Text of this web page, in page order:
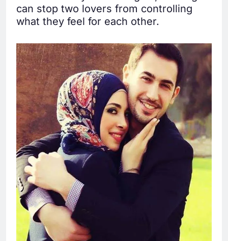
can stop two lovers from controlling
what they feel for each other.